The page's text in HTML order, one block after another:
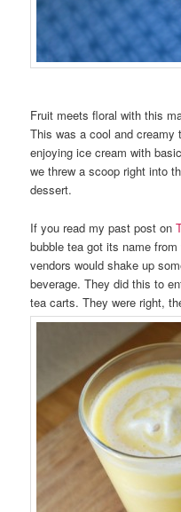
Fruit meets floral with this
This was a cool and creamy
enjoying ice cream with
we threw a scoop right into
dessert.
If you read my past post on
bubble tea got its name
vendors would shake up
beverage. They did this to
tea carts. They were right,